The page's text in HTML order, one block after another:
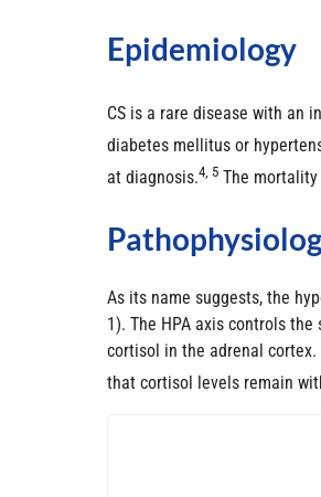
Epidemiology
CS is a rare disease with an
diabetes mellitus or
at diagnosis.4, 5 The
As its name suggests, the
1). The HPA axis controls
cortisol in the adrenal
that cortisol levels remain